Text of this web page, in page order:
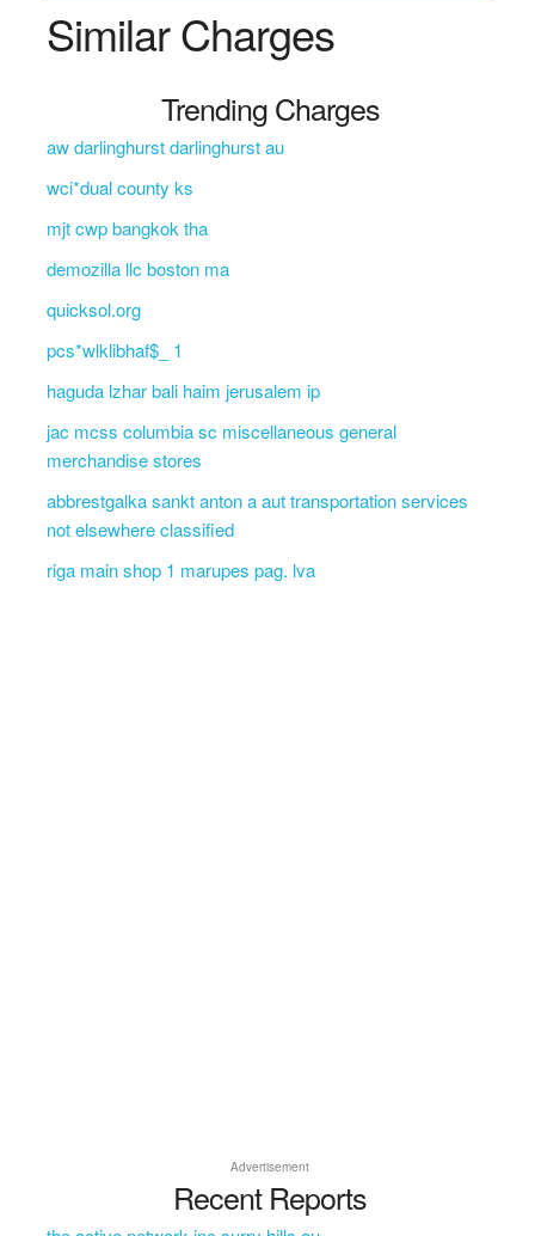
Similar Charges
Trending Charges
aw darlinghurst darlinghurst au
wci*dual county ks
mjt cwp bangkok tha
demozilla llc boston ma
quicksol.org
pcs*wlklibhaf$_ 1
haguda lzhar bali haim jerusalem ip
jac mcss columbia sc miscellaneous general
merchandise stores
abbrestgalka sankt anton a aut transportation services
not elsewhere classified
riga main shop 1 marupes pag. lva
Advertisement
Recent Reports